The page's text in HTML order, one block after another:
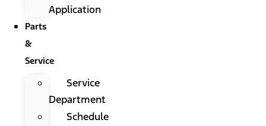
Application
Parts
&
Service
Service
Department
Schedule